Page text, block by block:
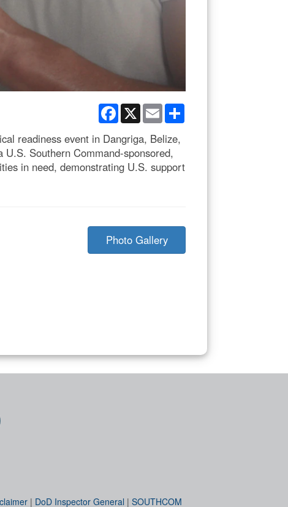
Facebook
X Email
readiness event in Dangriga, Belize,
Southern Command-sponsored,
in need, demonstrating U.S. support
Photo Gallery
| DoD Inspector General | SOUTHCOM